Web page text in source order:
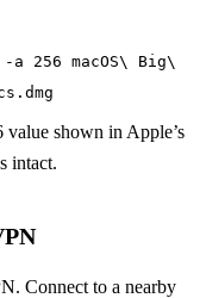
-a 256 macOS\ Big\
shown in Apple’s
intact.
Connect to a nearby